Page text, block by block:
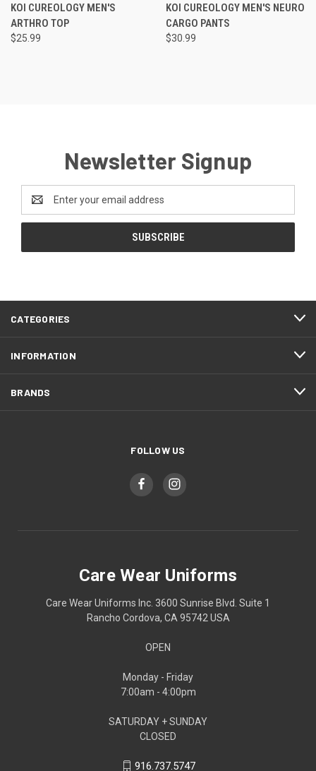
KOI CUREOLOGY MEN'S
ARTHRO TOP
$25.99
KOI CUREOLOGY MEN'S NEURO
CARGO PANTS
$30.99
Newsletter Signup
Address
CATEGORIES
INFORMATION
BRANDS
FOLLOW US
Care Wear Uniforms
Care Wear Uniforms Inc. 3600 Sunrise Blvd. Suite 1
Rancho Cordova, CA 95742 USA
OPEN
Monday - Friday
7:00am - 4:00pm
SATURDAY + SUNDAY
CLOSED
916.737.5747